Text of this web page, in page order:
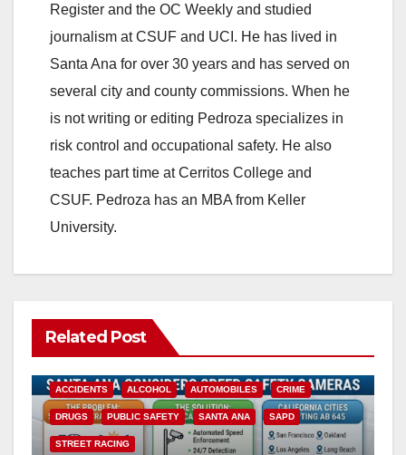
Register and the OC Weekly and studied
journalism at CSUF and UCI. He has lived in
Santa Ana for over 30 years and has served on
several city and county commissions. When he
is not writing or editing Pedroza specializes in
risk control and occupational safety. He also
teaches part time at Cerritos College and
CSUF. Pedroza has an MBA from Keller
University.
Related Post
ACCIDENTS ALCOHOL AUTOMOBILES CRIME
DRUGS PUBLIC SAFETY SANTA ANA SAPD
STREET RACING